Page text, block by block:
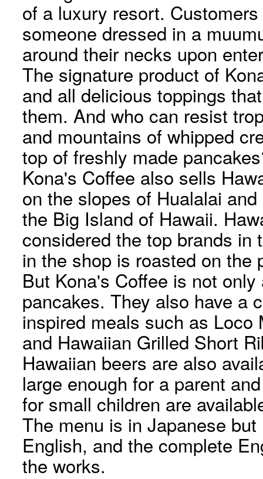
of a luxury resort.
someone dressed in a
around their necks upon
The signature product of
and all delicious toppings
them. And who can resist
and mountains of whipped
top of freshly made
Kona's Coffee also sells
on the slopes of Hualalai
the Big Island of Hawaii.
considered the top brands in
in the shop is roasted on the
But Kona's Coffee is not
pancakes. They also have a
inspired meals such as Loco
and Hawaiian Grilled Short
Hawaiian beers are also
large enough for a parent
for small children are
The menu is in Japanese
English, and the complete
the works.